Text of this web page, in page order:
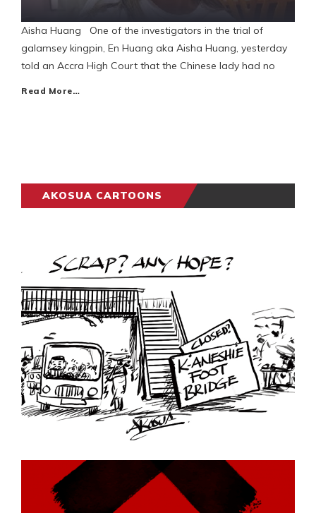
Aisha Huang One of the investigators in the trial of
galamsey kingpin, En Huang aka Aisha Huang, yesterday
told an Accra High Court that the Chinese lady had no
Read More…
AKOSUA CARTOONS